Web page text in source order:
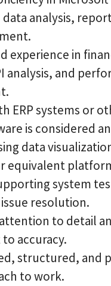
analysis,
experience in
analysis, and
ERP systems or
is considered
data
equivalent
system
resolution.
to detail
accuracy.
structured, and
to work.